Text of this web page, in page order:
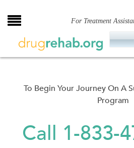
to
For Treatment
To Begin Your Journey On A
Program
Call 1-833-